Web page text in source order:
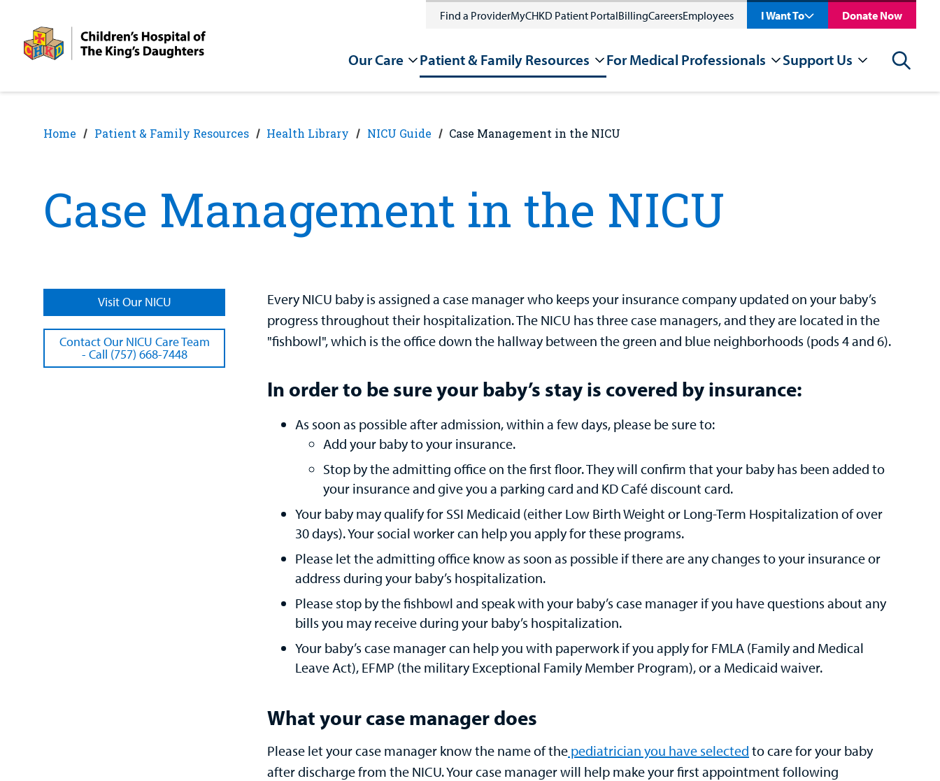
content
Find a ProviderMyCHKD Patient PortalBillingCareersEmployees I Want To Donate Now
Our Care Patient & Family Resources For Medical Professionals Support Us Search
Home Patient & Family Resources Health Library NICU Guide Case Management in the NICU
Case Management in the NICU
Visit Our NICU
Contact Our NICU Care Team
- Call (757) 668-7448
Every NICU baby is assigned a case manager who keeps your insurance company updated on your baby’s
progress throughout their hospitalization. The NICU has three case managers, and they are located in the
"fishbowl", which is the office down the hallway between the green and blue neighborhoods (pods 4 and 6).
In order to be sure your baby’s stay is covered by insurance:
As soon as possible after admission, within a few days, please be sure to:
Add your baby to your insurance.
Stop by the admitting office on the first floor. They will confirm that your baby has been added to
your insurance and give you a parking card and KD Café discount card.
Your baby may qualify for SSI Medicaid (either Low Birth Weight or Long-Term Hospitalization of over
30 days). Your social worker can help you apply for these programs.
Please let the admitting office know as soon as possible if there are any changes to your insurance or
address during your baby’s hospitalization.
Please stop by the fishbowl and speak with your baby’s case manager if you have questions about any
bills you may receive during your baby’s hospitalization.
Your baby’s case manager can help you with paperwork if you apply for FMLA (Family and Medical
Leave Act), EFMP (the military Exceptional Family Member Program), or a Medicaid waiver.
What your case manager does
Please let your case manager know the name of the pediatrician you have selected to care for your baby
after discharge from the NICU. Your case manager will help make your first appointment following